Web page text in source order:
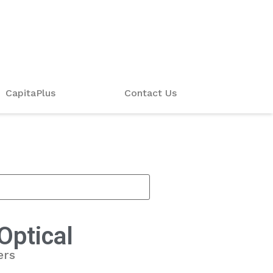
CapitaPlus Contact Us